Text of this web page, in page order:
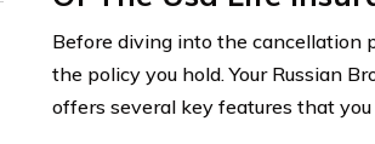
Before diving into the cancellation
the policy you hold. Your Russian
offers several key features that